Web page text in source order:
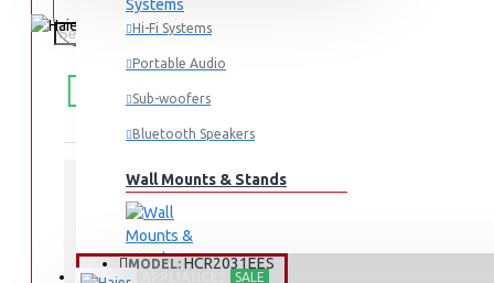
Hi-Fi Systems
Portable Audio
Sub-woofers
Bluetooth Speakers
Wall Mounts & Stands
HOME APPLIANCES SALE
FREE
SHIPPING
Free shipping within Mombasa Island and
STOCK:
In Stock
MODEL: HCR2031EES